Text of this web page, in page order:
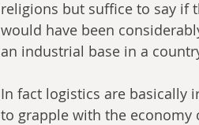
religions but suffice to say if
would have been
an industrial base in a
In fact logistics are basically
to grapple with the economy